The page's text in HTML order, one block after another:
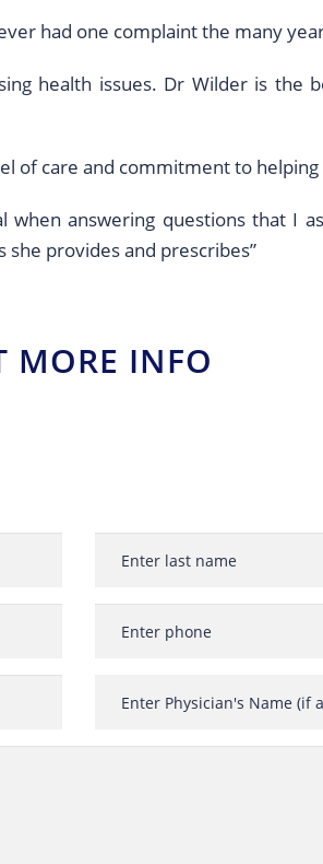
had one complaint the many
health issues. Dr Wilder is the
of care and commitment to
when answering questions that I
provides and prescribes”
MORE INFO